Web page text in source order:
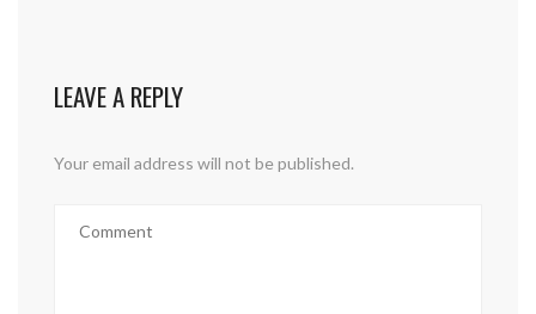
LEAVE A REPLY
Your email address will not be published.